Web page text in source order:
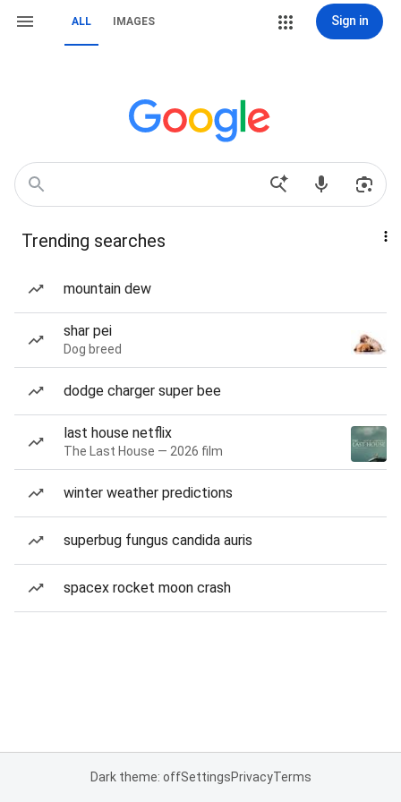
ALL IMAGES Sign in
Trending searches
mountain dew
shar pei
Dog breed
dodge charger super bee
last house netflix
The Last House — 2026 film
winter weather predictions
superbug fungus candida auris
spacex rocket moon crash
Dark theme: offSettingsPrivacyTerms